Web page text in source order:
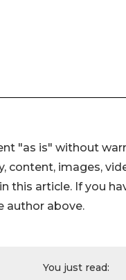
"as is" without
content, images,
this article. If you
author above.
You just read: